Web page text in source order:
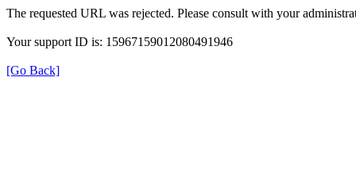
The requested URL was rejected. Please consult with your
Your support ID is: 15967159012080491946
[Go Back]